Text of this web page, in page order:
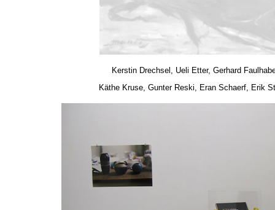
Kerstin Drechsel, Ueli Etter, Gerhard
Käthe Kruse, Gunter Reski, Eran Schaerf, Erik